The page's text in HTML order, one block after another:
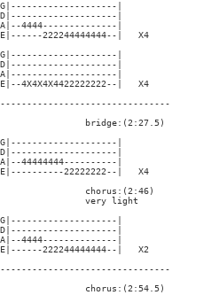
G|--------------------|
D|--------------------|
A|--4444--------------|
E|------222244444444--|   X4
G|--------------------|
D|--------------------|
A|--------------------|
E|--4X4X4X4422222222--|   X4
--------------------------------
                bridge:(2:27.5)
G|--------------------|
D|--------------------|
A|--44444444----------|
E|----------22222222--|   X4
                chorus:(2:46)
                very light
G|--------------------|
D|--------------------|
A|--4444--------------|
E|------222244444444--|   X2
--------------------------------
                chorus:(2:54.5)